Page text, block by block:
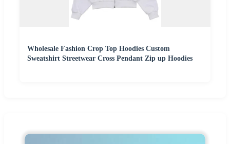
Wholesale Fashion Crop Top Hoodies Custom
Sweatshirt Streetwear Cross Pendant Zip up Hoodies